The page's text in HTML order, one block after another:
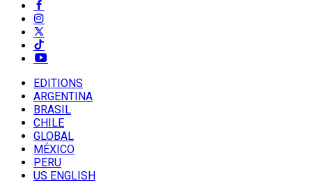
EDITIONS
ARGENTINA
BRASIL
CHILE
GLOBAL
MÉXICO
PERU
US ENGLISH